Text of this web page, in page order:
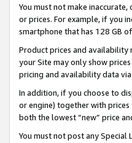
You must not make
or prices. For example, if you
smartphone that has 128 GB
Product prices and availability
your Site may only show
pricing and availability data via
In addition, if you choose to
or engine) together with
both the lowest “new” price
You must not post any